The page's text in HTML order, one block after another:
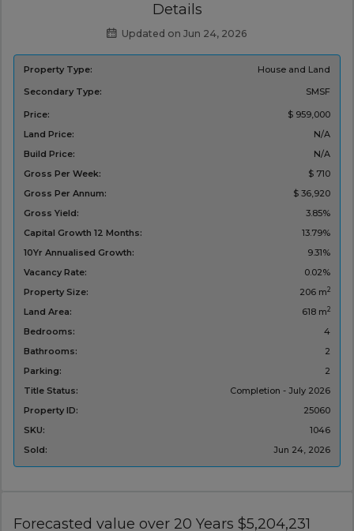
Details
Updated on Jun 24, 2026
Property Type:
House and Land
Secondary Type:
SMSF
Price:
$ 959,000
Land Price:
N/A
Build Price:
N/A
Gross Per Week:
$ 710
Gross Per Annum:
$ 36,920
Gross Yield:
3.85%
Capital Growth 12 Months:
13.79%
10Yr Annualised Growth:
9.31%
Vacancy Rate:
0.02%
Property Size:
206 m2
Land Area: 618 m2
Bedrooms:
4
Bathrooms:
2
Parking:
2
Title Status:
Completion - July 2026
Property ID:
25060
SKU:
1046
Sold:
Jun 24, 2026
Forecasted value over 20 Years $5,204,231